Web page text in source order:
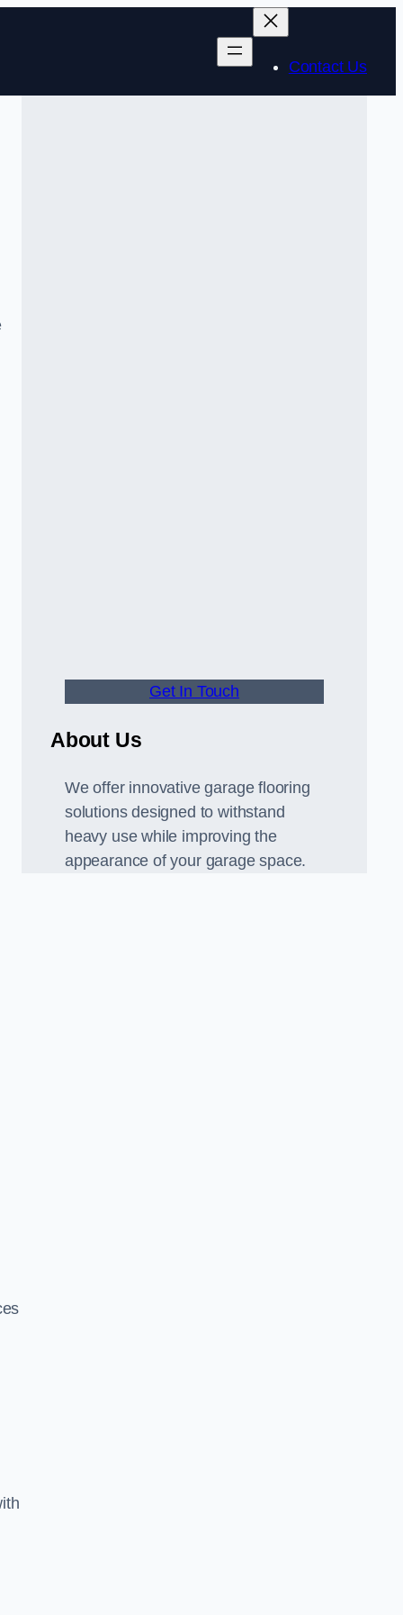
Contact Us
Get In Touch
About Us
We offer innovative garage flooring
solutions designed to withstand
heavy use while improving the
appearance of your garage space.